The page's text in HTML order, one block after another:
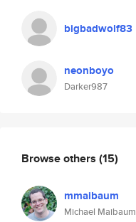
bigbadwolf83
neonboyo
Darker987
Browse others (15)
mmaibaum
Michael Maibaum